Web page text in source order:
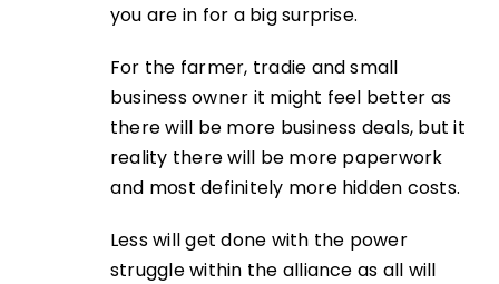
you are in for a big surprise.
For the farmer, tradie and small
business owner it might feel better as
there will be more business deals, but it
reality there will be more paperwork
and most definitely more hidden costs.
Less will get done with the power
struggle within the alliance as all will